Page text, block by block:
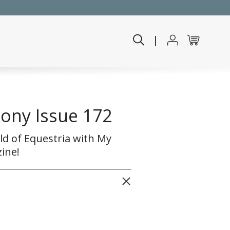
|
Issue 172
of Equestria with My